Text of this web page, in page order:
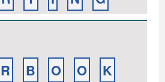
R B O O K